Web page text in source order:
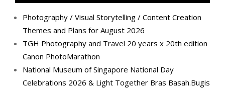
Photography / Visual Storytelling / Content Creation
Themes and Plans for August 2026
TGH Photography and Travel 20 years x 20th edition
Canon PhotoMarathon
National Museum of Singapore National Day
Celebrations 2026 & Light Together Bras Basah.Bugis